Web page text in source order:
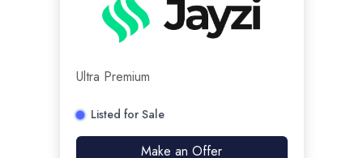
Ultra Premium
Listed for Sale
Make an Offer